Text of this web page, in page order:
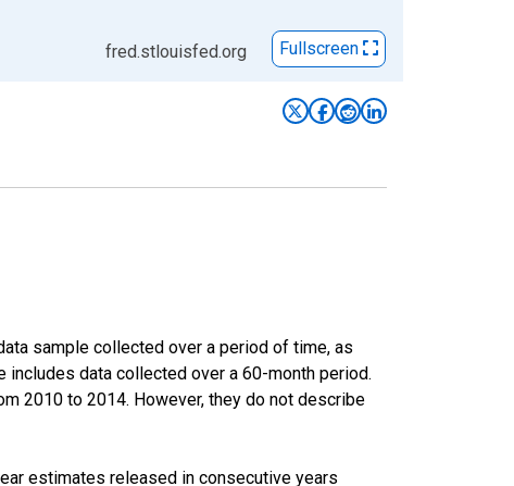
fred.stlouisfed.org Fullscreen
sample collected over a period of time, as
data collected over a 60-month period.
2010 to 2014. However, they do not describe
estimates released in consecutive years